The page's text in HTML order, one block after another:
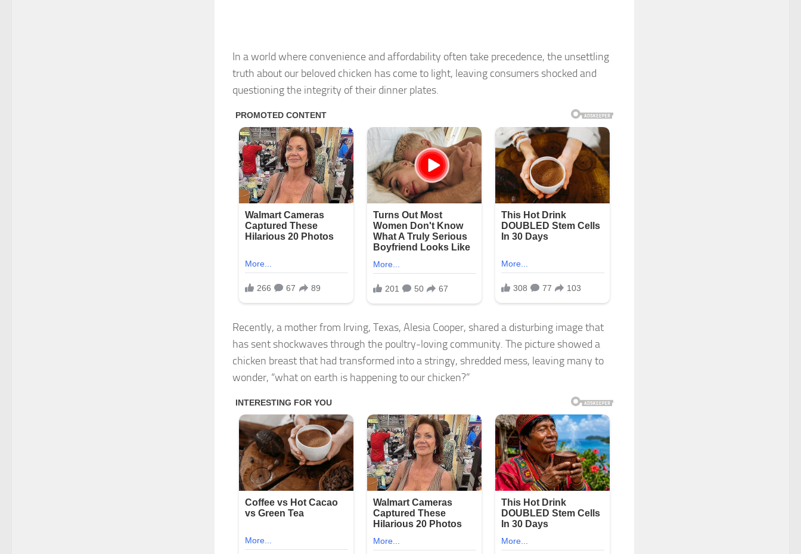
In a world where convenience and affordability often take precedence, the unsettling
truth about our beloved chicken has come to light, leaving consumers shocked and
questioning the integrity of their dinner plates.
Recently, a mother from Irving, Texas, Alesia Cooper, shared a disturbing image that
has sent shockwaves through the poultry-loving community. The picture showed a
chicken breast that had transformed into a stringy, shredded mess, leaving many to
wonder, “what on earth is happening to our chicken?”